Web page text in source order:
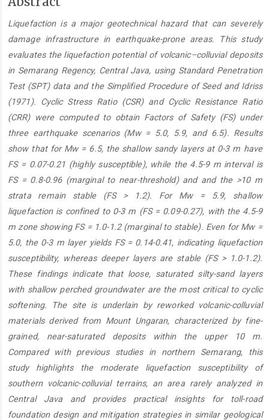
Content
Liquefaction is a major geotechnical hazard that can severely
damage infrastructure in earthquake-prone areas. This study
evaluates the liquefaction potential of volcanic–colluvial deposits
in Semarang Regency, Central Java, using Standard Penetration
Test (SPT) data and the Simplified Procedure of Seed and Idriss
(1971). Cyclic Stress Ratio (CSR) and Cyclic Resistance Ratio
(CRR) were computed to obtain Factors of Safety (FS) under
three earthquake scenarios (Mw = 5.0, 5.9, and 6.5). Results
show that for Mw = 6.5, the shallow sandy layers at 0-3 m have
FS = 0.07-0.21 (highly susceptible), while the 4.5-9 m interval is
FS = 0.8-0.96 (marginal to near-threshold) and and the >10 m
strata remain stable (FS > 1.2). For Mw = 5.9, shallow
liquefaction is confined to 0-3 m (FS = 0.09-0.27), with the 4.5-9
m zone showing FS = 1.0-1.2 (marginal to stable). Even for Mw =
5.0, the 0-3 m layer yields FS = 0.14-0.41, indicating liquefaction
susceptibility, whereas deeper layers are stable (FS > 1.0-1.2).
These findings indicate that loose, saturated silty-sand layers
with shallow perched groundwater are the most critical to cyclic
softening. The site is underlain by reworked volcanic-colluvial
materials derived from Mount Ungaran, characterized by fine-
grained, near-saturated deposits within the upper 10 m.
Compared with previous studies in northern Semarang, this
study highlights the moderate liquefaction susceptibility of
southern volcanic-colluvial terrains, an area rarely analyzed in
Central Java and provides practical insights for toll-road
foundation design and mitigation strategies in similar geological